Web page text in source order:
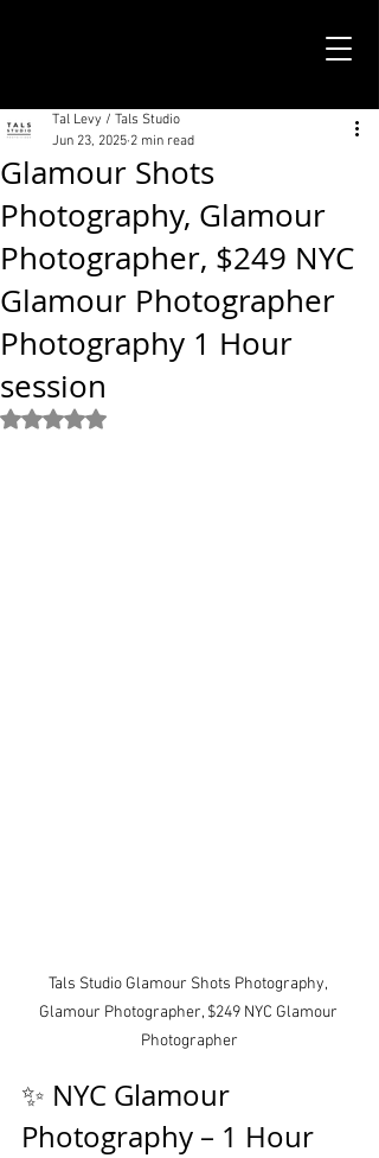
Glamour Shots
Photography, Glamour
Photographer, $249 NYC
Glamour Photographer
Photography 1 Hour
session
Tal Levy / Tals Studio
Jun 23, 2025 2 min read
Rated NaN out of 5 stars.
Tals Studio Glamour Shots Photography,
Glamour Photographer, $249 NYC Glamour
Photographer
✨ NYC Glamour
Photography – 1 Hour